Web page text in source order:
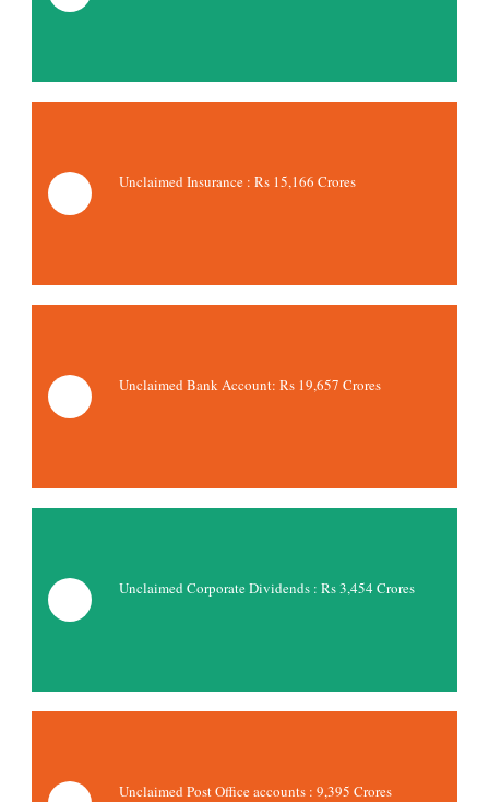
Unclaimed Insurance : Rs 15,166 Crores
Unclaimed Bank Account: Rs 19,657 Crores
Unclaimed Corporate Dividends : Rs 3,454 Crores
Unclaimed Post Office accounts : 9,395 Crores